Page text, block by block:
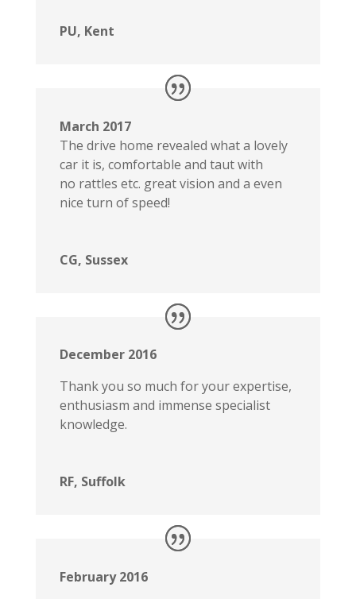
PU, Kent
March 2017
The drive home revealed what a lovely
car it is, comfortable and taut with
no rattles etc. great vision and a even
nice turn of speed!
CG, Sussex
December 2016
Thank you so much for your expertise,
enthusiasm and immense specialist
knowledge.
RF, Suffolk
February 2016